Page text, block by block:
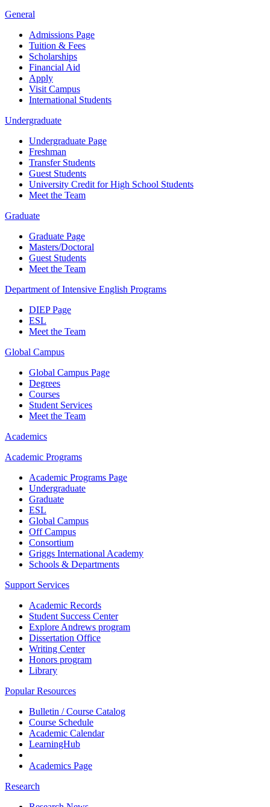
General
Admissions Page
Tuition & Fees
Scholarships
Financial Aid
Apply
Visit Campus
International Students
Undergraduate
Undergraduate Page
Freshman
Transfer Students
Guest Students
University Credit for High School Students
Meet the Team
Graduate
Graduate Page
Masters/Doctoral
Guest Students
Meet the Team
Department of Intensive English Programs
DIEP Page
ESL
Meet the Team
Global Campus
Global Campus Page
Degrees
Courses
Student Services
Meet the Team
Academics
Academic Programs
Academic Programs Page
Undergraduate
Graduate
ESL
Global Campus
Off Campus
Consortium
Griggs International Academy
Schools & Departments
Support Services
Academic Records
Student Success Center
Explore Andrews program
Dissertation Office
Writing Center
Honors program
Library
Popular Resources
Bulletin / Course Catalog
Course Schedule
Academic Calendar
LearningHub
Academics Page
Research